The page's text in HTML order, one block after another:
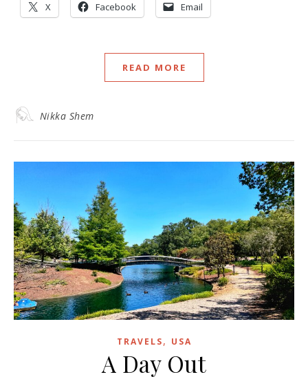
X Facebook Email
READ MORE
Nikka Shem
TRAVELS, USA
A Day Out